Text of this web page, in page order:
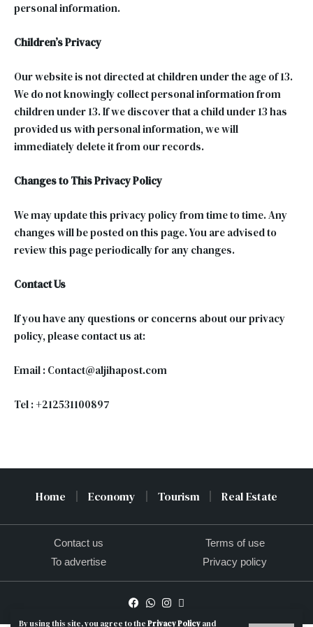
By using this site, you agree to thePrivacy Policyand
personal information.
Children’s Privacy
Our website is not directed at children under the age of 13.
We do not knowingly collect personal information from
children under 13. If we discover that a child under 13 has
provided us with personal information, we will
immediately delete it from our records.
Changes to This Privacy Policy
We may update this privacy policy from time to time. Any
changes will be posted on this page. You are advised to
review this page periodically for any changes.
Contact Us
If you have any questions or concerns about our privacy
policy, please contact us at:
Email : Contact@aljihapost.com
Tel : +212531100897
Home Economy Tourism Real Estate
Contact us
To advertise
Terms of use
Privacy policy